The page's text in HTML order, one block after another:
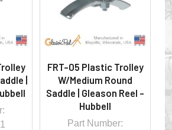
|
FRT-05 Plastic Trolley
W/Medium Round
Saddle | Gleason Reel -
Hubbell
Part Number: